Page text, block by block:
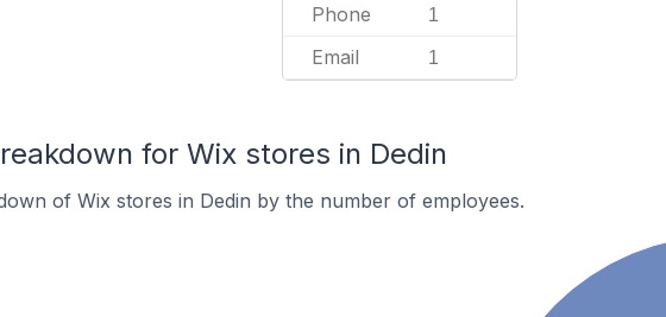
Phone 1
Email 1
for Wix stores in Dedin
of Wix stores in Dedin by the number of employees.